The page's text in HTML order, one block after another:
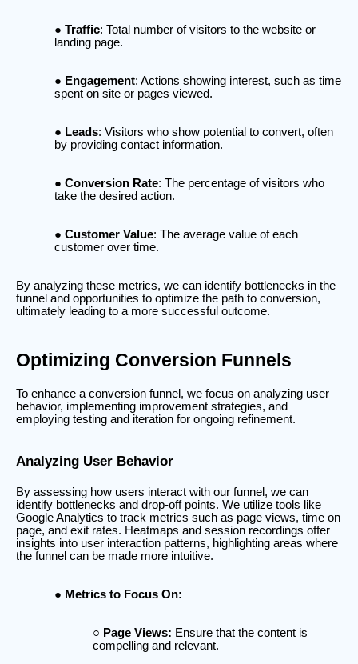
Traffic: Total number of visitors to the website or
landing page.
Engagement: Actions showing interest, such as time
spent on site or pages viewed.
Leads: Visitors who show potential to convert, often
by providing contact information.
Conversion Rate: The percentage of visitors who
take the desired action.
Customer Value: The average value of each
customer over time.
By analyzing these metrics, we can identify bottlenecks in the
funnel and opportunities to optimize the path to conversion,
ultimately leading to a more successful outcome.
Optimizing Conversion Funnels
To enhance a conversion funnel, we focus on analyzing user
behavior, implementing improvement strategies, and
employing testing and iteration for ongoing refinement.
Analyzing User Behavior
By assessing how users interact with our funnel, we can
identify bottlenecks and drop-off points. We utilize tools like
Google Analytics to track metrics such as page views, time on
page, and exit rates. Heatmaps and session recordings offer
insights into user interaction patterns, highlighting areas where
the funnel can be made more intuitive.
Metrics to Focus On:
Page Views: Ensure that the content is
compelling and relevant.